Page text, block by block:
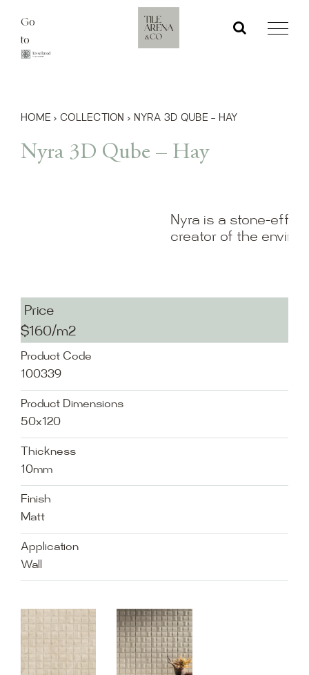
content
Go
to
HOME › COLLECTION › NYRA 3D QUBE – HAY
Nyra 3D Qube – Hay
Nyra is a stone-
creator of the
Price
$160/m2
Product Code
100339
Product Dimensions
50x120
Thickness
10mm
Finish
Matt
Application
Wall